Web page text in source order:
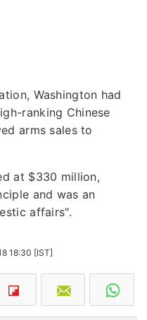
Washington had
ranking Chinese
arms sales to
at $330 million,
and was an
affairs".
18:30 [IST]